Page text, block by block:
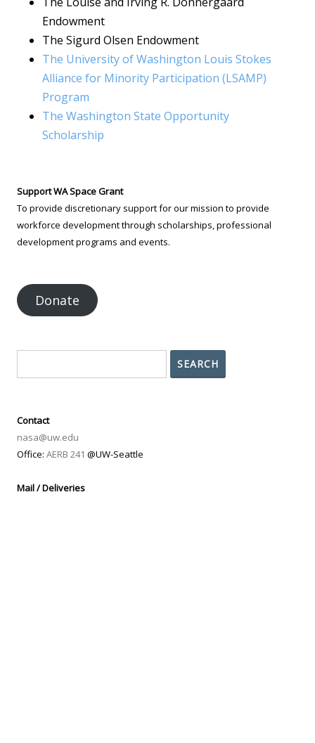
Endowment
The Sigurd Olsen Endowment
The University of Washington Louis Stokes
Alliance for Minority Participation (LSAMP)
Program
The Washington State Opportunity
Scholarship
Support WA Space Grant
To provide discretionary support for our mission to provide
workforce development through scholarships, professional
development programs and events.
Donate
Search
SEARCH
Contact
nasa@uw.edu
Office: AERB 241 @UW-Seattle
Mail / Deliveries